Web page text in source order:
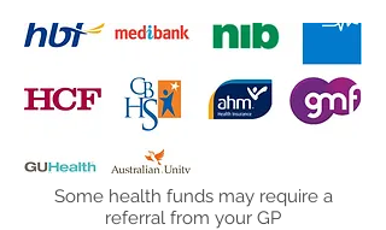
Some health funds may require a
referral from your GP